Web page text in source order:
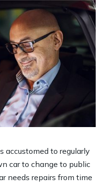
accustomed to regularly
car to change to public
needs repairs from time